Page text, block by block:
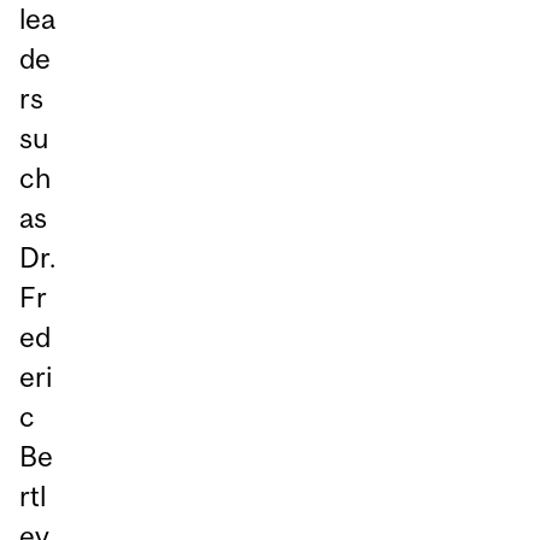
lea
de
rs
su
ch
as
Dr.
Fr
ed
eri
c
Be
rtl